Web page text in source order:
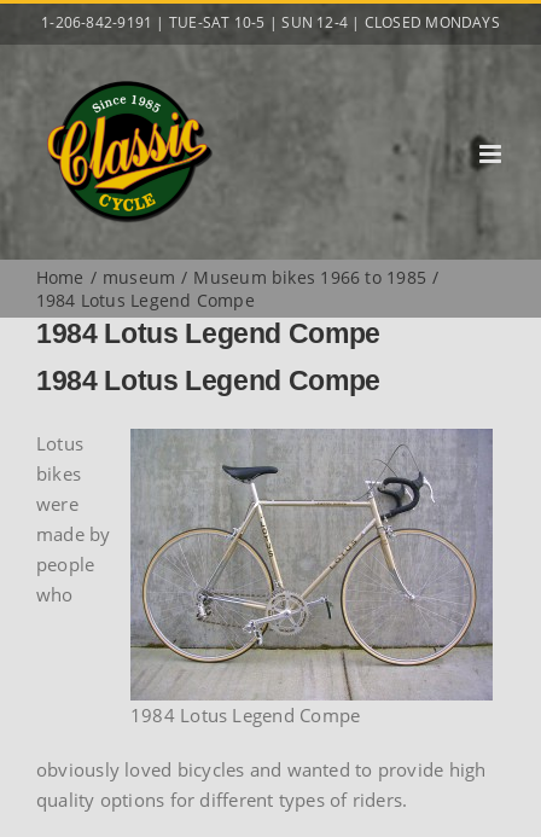
to
1-206-842-9191 | TUE-SAT 10-5 | SUN 12-4 | CLOSED MONDAYS
Home museum
Museum bikes 1966 to 1985
1984 Lotus Legend Compe
1984 Lotus Legend Compe
1984 Lotus Legend Compe
1984 Lotus Legend Compe
Lotus
bikes
were
made by
people
who
obviously loved bicycles and wanted to provide high
quality options for different types of riders.